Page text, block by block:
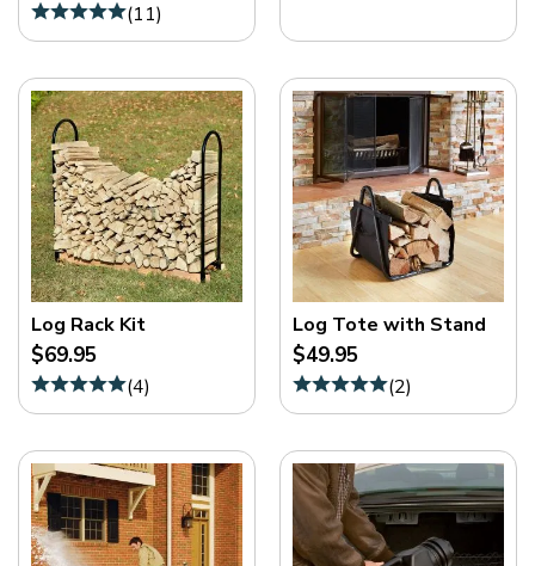
(11)
Log Rack Kit
$69.95
(4)
Log Tote with Stand
$49.95
(2)